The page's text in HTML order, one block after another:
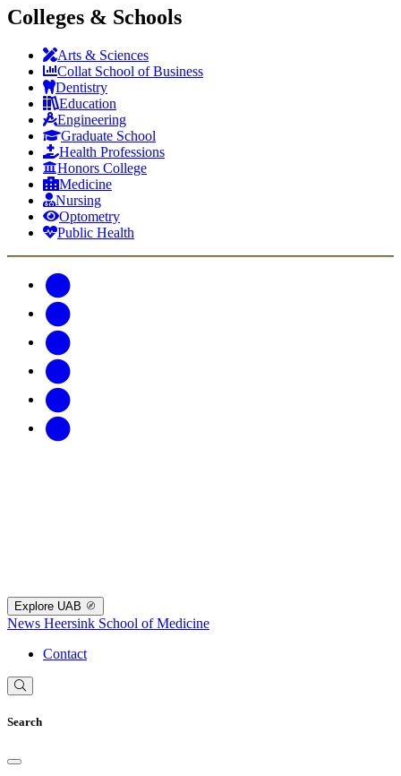
Colleges & Schools
Arts & Sciences
Collat School of Business
Dentistry
Education
Engineering
Graduate School
Health Professions
Honors College
Medicine
Nursing
Optometry
Public Health
Explore UAB
News Heersink School of Medicine
Contact
Search